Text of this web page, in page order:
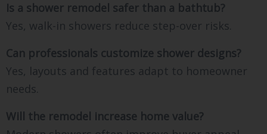
Is a shower remodel safer than a bathtub?
Yes, walk-in showers reduce step-over risks.
Can professionals customize shower designs?
Yes, layouts and features adapt to homeowner
needs.
Will the remodel increase home value?